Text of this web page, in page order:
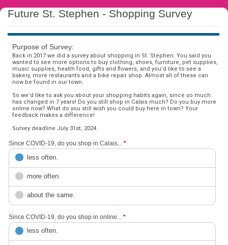
Future St. Stephen - Shopping Survey
Purpose of Survey:
Back in 2017 we did a survey about shopping in St. Stephen. You said you
wanted to see more options to buy clothing, shoes, furniture, pet supplies,
music supplies, health food, gifts and flowers, and you’d like to see a
bakery, more restaurants and a bike repair shop. Almost all of these can
now be found in our town.
So we’d like to ask you about your shopping habits again, since so much
has changed in 7 years! Do you still shop in Calais much? Do you buy more
online now? What do you still wish you could buy here in town? Your
feedback makes a difference!
Survey deadline July 31st, 2024.
Since COVID-19, do you shop in Calais... *
less often.
more often.
about the same.
Since COVID-19, do you shop in online... *
less often.